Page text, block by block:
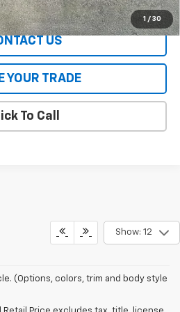
1 / 30
PAYMENTS
US
YOUR TRADE
To Call
Show: 12
(Options, colors, trim and body style